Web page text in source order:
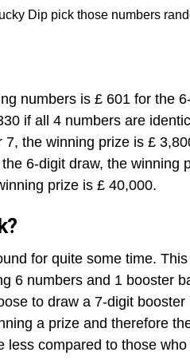
Dip pick those numbers
numbers is £ 601 for the
if all 4 numbers are
the winning prize is £
6-digit draw, the winning
prize is £ 40,000.
for quite some time.
6 numbers and 1 booster
to draw a 7-digit booster
a prize and therefore
less compared to those